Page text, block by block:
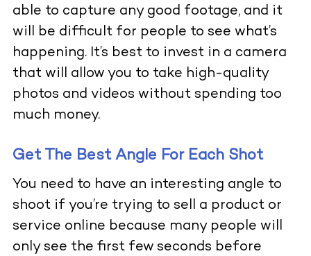
able to capture any good footage, and it
will be difficult for people to see what’s
happening. It’s best to invest in a camera
that will allow you to take high-quality
photos and videos without spending too
much money.
Get The Best Angle For Each Shot
You need to have an interesting angle to
shoot if you’re trying to sell a product or
service online because many people will
only see the first few seconds before